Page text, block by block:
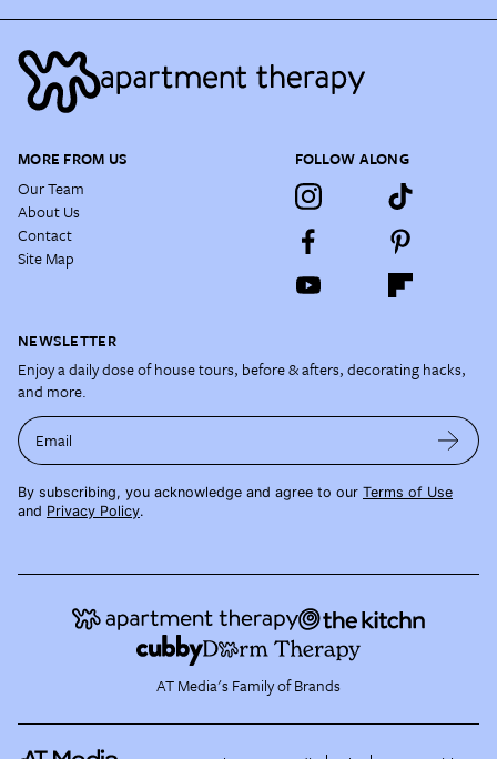
MORE FROM US
Our Team
About Us
Contact
Site Map
FOLLOW ALONG
NEWSLETTER
Enjoy a daily dose of house tours, before & afters, decorating hacks,
and more.
Email
By subscribing, you acknowledge and agree to our Terms of Use
and Privacy Policy.
AT Media's Family of Brands